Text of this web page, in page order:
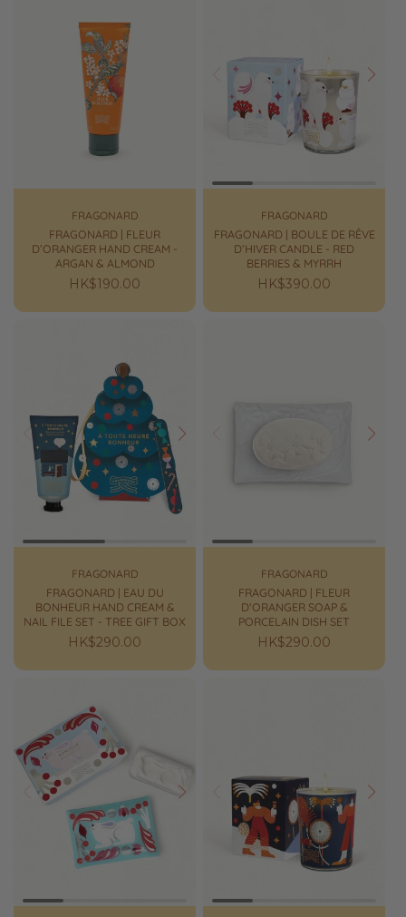
FRAGONARD
FRAGONARD | FLEUR
D’ORANGER HAND CREAM -
ARGAN & ALMOND
Regular
HK$190.00
Prev Next
FRAGONARD
FRAGONARD | BOULE DE RÊVE
D’HIVER CANDLE - RED
BERRIES & MYRRH
Regular
HK$390.00
Prev Next
FRAGONARD
FRAGONARD | EAU DU
BONHEUR HAND CREAM &
NAIL FILE SET - TREE GIFT BOX
Regular
HK$290.00
Next
FRAGONARD
FRAGONARD | FLEUR
D'ORANGER SOAP &
PORCELAIN DISH SET
Regular
HK$290.00
Prev Next Prev Next